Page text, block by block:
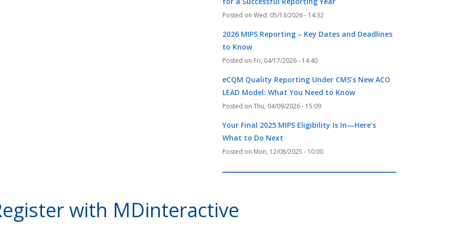
Wed, 05/13/2026 - 14:32
2026 MIPS Reporting – Key Dates and Deadlines
to Know
Fri, 04/17/2026 - 14:40
eCQM Quality Reporting Under CMS’s New ACO
LEAD Model: What You Need to Know
Thu, 04/09/2026 - 15:09
Your Final 2025 MIPS Eligibility Is In—Here’s
What to Do Next
Mon, 12/08/2025 - 10:00
with MDinteractive